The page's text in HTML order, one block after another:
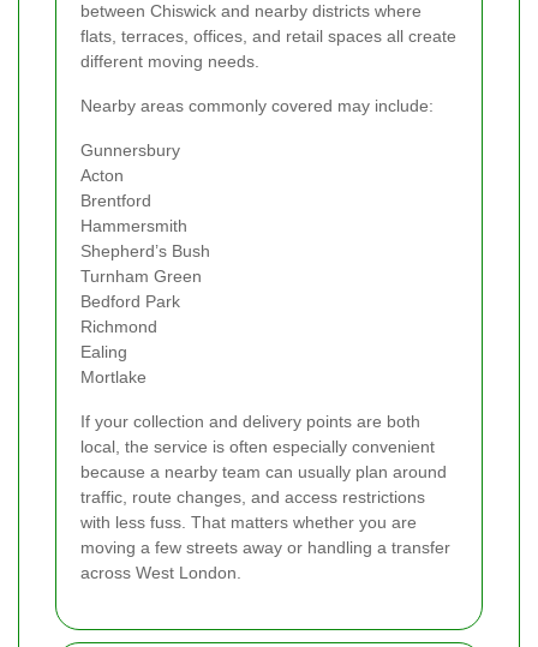
between Chiswick and nearby districts where
flats, terraces, offices, and retail spaces all create
different moving needs.
Nearby areas commonly covered may include:
Gunnersbury
Acton
Brentford
Hammersmith
Shepherd’s Bush
Turnham Green
Bedford Park
Richmond
Ealing
Mortlake
If your collection and delivery points are both
local, the service is often especially convenient
because a nearby team can usually plan around
traffic, route changes, and access restrictions
with less fuss. That matters whether you are
moving a few streets away or handling a transfer
across West London.